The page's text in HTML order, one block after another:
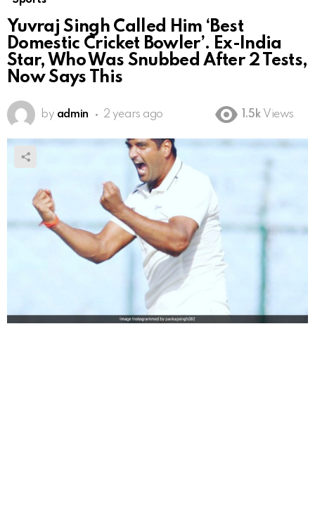
Yuvraj Singh Called Him ‘Best
Domestic Cricket Bowler’. Ex-India
Star, Who Was Snubbed After 2 Tests,
Now Says This
by admin 2 years ago 1.5k Views